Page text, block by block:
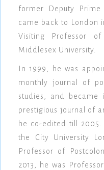
former Deputy
came back to London
Visiting Professor
Middlesex University.
In 1999, he was
monthly journal of
studies, and became
prestigious journal of
he co-edited till 2005.
the City University
Professor of
2013, he was